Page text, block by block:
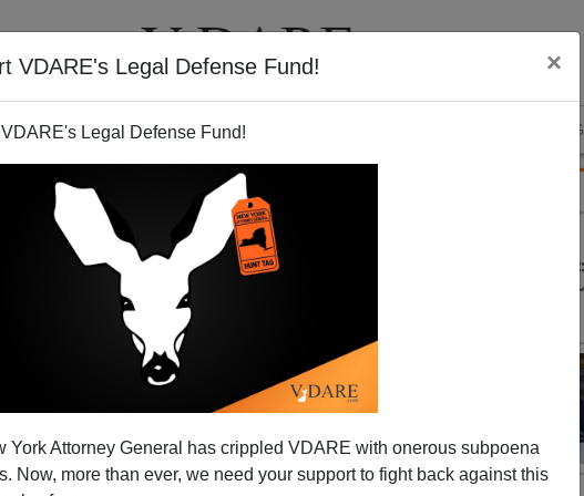
VDARE's Legal Defense Fund! ×
Legal Defense Fund!
York Attorney General has crippled VDARE with onerous subpoena
Now, more than ever, we need your support to fight back against this
VIDEOS BLOG
Backward
president in 1960, he talked of a new generation of
out bravely for a New Frontier.He did not call up